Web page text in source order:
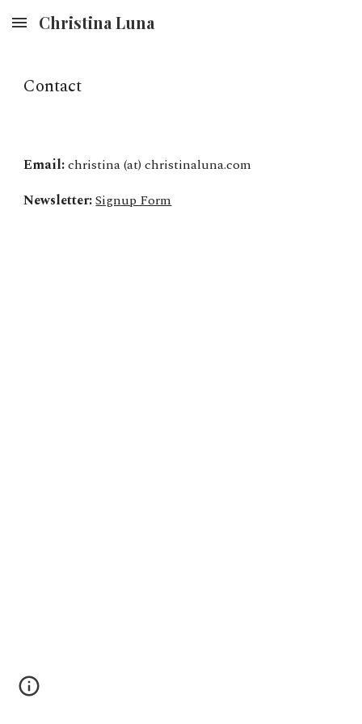
Skip to main content
Christina Luna
Contact
Email:christina (at) christinaluna.com
Newsletter:Signup Form